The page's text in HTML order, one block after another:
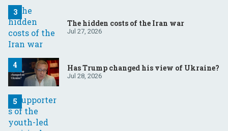
The hidden costs of the Iran war
Jul 27, 2026
Has Trump changed his view of Ukraine?
Jul 28, 2026